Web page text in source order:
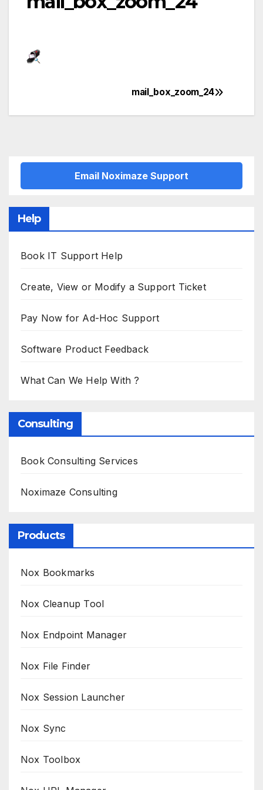
navigation
mail_box_zoom_24
Email Noximaze Support
Help
Book IT Support Help
Create, View or Modify a Support Ticket
Pay Now for Ad-Hoc Support
Software Product Feedback
What Can We Help With ?
Consulting
Book Consulting Services
Noximaze Consulting
Products
Nox Bookmarks
Nox Cleanup Tool
Nox Endpoint Manager
Nox File Finder
Nox Session Launcher
Nox Sync
Nox Toolbox